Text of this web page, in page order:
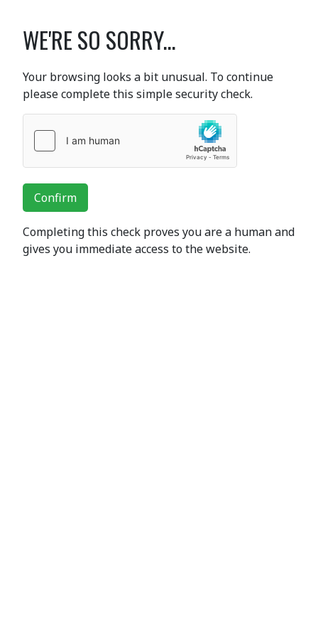
WE'RE SO SORRY...
Your browsing looks a bit unusual. To continue
please complete this simple security check.
Confirm
Completing this check proves you are a human and
gives you immediate access to the website.